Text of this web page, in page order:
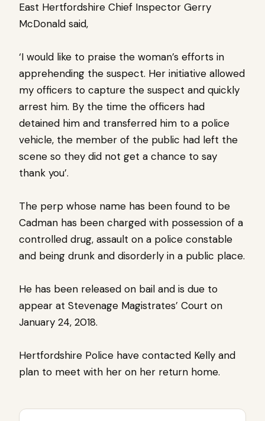
East Hertfordshire Chief Inspector Gerry
McDonald said,
‘I would like to praise the woman’s efforts in
apprehending the suspect. Her initiative allowed
my officers to capture the suspect and quickly
arrest him. By the time the officers had
detained him and transferred him to a police
vehicle, the member of the public had left the
scene so they did not get a chance to say
thank you’.
The perp whose name has been found to be
Cadman has been charged with possession of a
controlled drug, assault on a police constable
and being drunk and disorderly in a public place.
He has been released on bail and is due to
appear at Stevenage Magistrates’ Court on
January 24, 2018.
Hertfordshire Police have contacted Kelly and
plan to meet with her on her return home.